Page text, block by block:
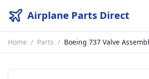
Airplane Parts Direct
Home / Parts / Boeing 737 Valve